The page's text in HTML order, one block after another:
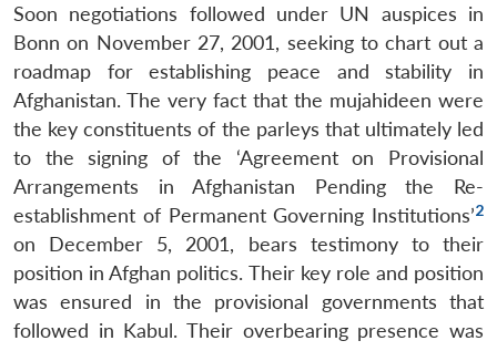
Soon negotiations followed under UN auspices in
Bonn on November 27, 2001, seeking to chart out a
roadmap for establishing peace and stability in
Afghanistan. The very fact that the mujahideen were
the key constituents of the parleys that ultimately led
to the signing of the ‘Agreement on Provisional
Arrangements in Afghanistan Pending the Re-
establishment of Permanent Governing Institutions’2
on December 5, 2001, bears testimony to their
position in Afghan politics. Their key role and position
was ensured in the provisional governments that
followed in Kabul. Their overbearing presence was